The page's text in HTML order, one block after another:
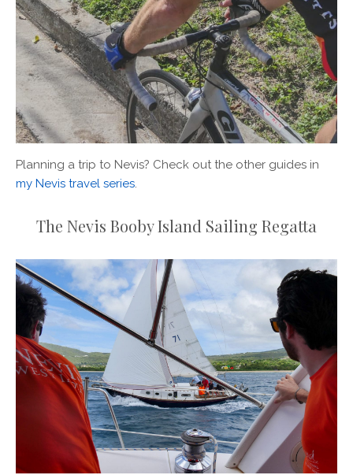
Planning a trip to Nevis? Check out the other guides in
my Nevis travel series.
The Nevis Booby Island Sailing Regatta